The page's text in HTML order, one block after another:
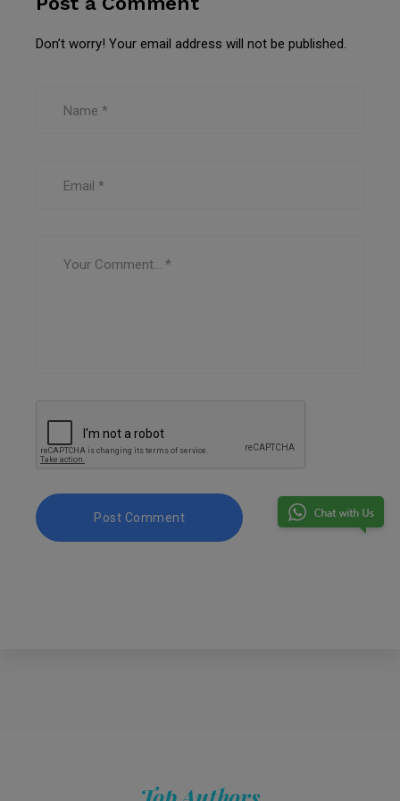
Don’t worry! Your email address will not be published.